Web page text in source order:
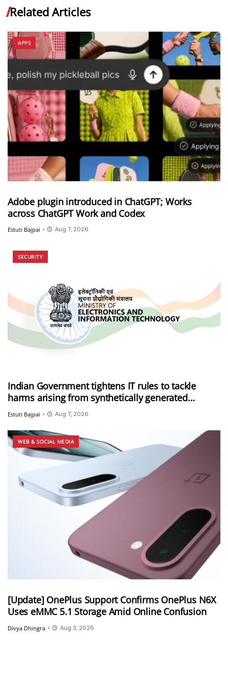
Related Articles
APPS
Adobe plugin introduced in ChatGPT; Works
across ChatGPT Work and Codex
Estuti Bajpai • Aug 7, 2026
SECURITY
Indian Government tightens IT rules to tackle
harms arising from synthetically generated
information (SGI), including deepfakes and AI-
generated content
Estuti Bajpai • Aug 7, 2026
WEB & SOCIAL MEDIA
[Update] OnePlus Support Confirms OnePlus N6X
Uses eMMC 5.1 Storage Amid Online Confusion
Divya Dhingra • Aug 3, 2026